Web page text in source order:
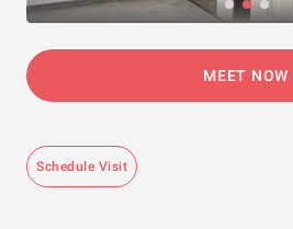
MEET NOW
Schedule Visit